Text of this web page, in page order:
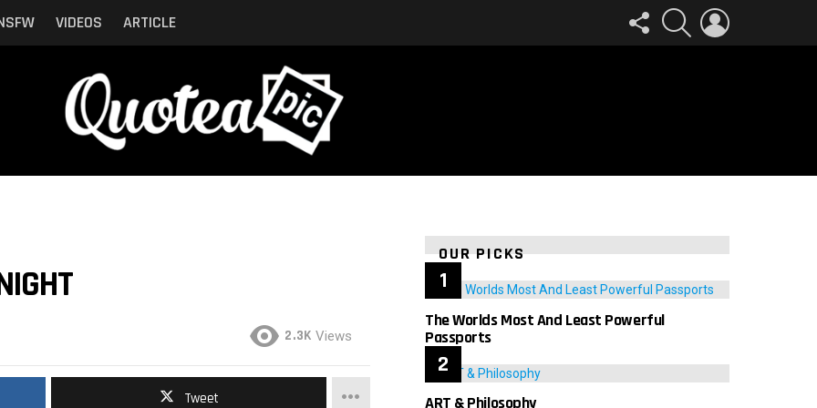
VIDEOS ARTICLE
FOLLOW
US
SEARCH
2.3K Views
Tweet
OUR PICKS
The Worlds Most And Least Powerful
Passports
ART & Philosophy